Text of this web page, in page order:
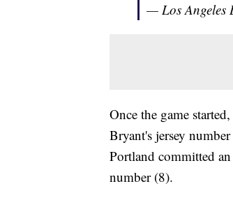
— Los Angeles
Once the game
Bryant's jersey
Portland committed
number (8).